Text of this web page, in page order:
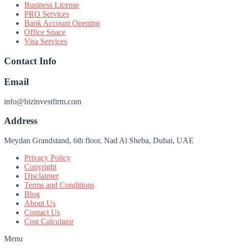
Business License
PRO Services
Bank Account Opening
Office Space
Visa Services
Contact Info
Email
info@bizinvestfirm.com
Address
Meydan Grandstand, 6th floor, Nad Al Sheba, Dubai, UAE
Privacy Policy
Copyright
Disclaimer
Terms and Conditions
Blog
About Us
Contact Us
Cost Calculator
Menu